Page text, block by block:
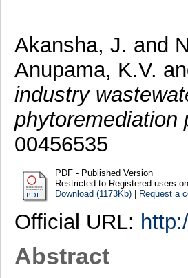
Akansha, J. and
Anupama, K.V.
industry
phytoremediation
00456535
PDF - Published Version
Restricted to Registered users
Download (1173Kb)| Request a
Official URL:
Abstract